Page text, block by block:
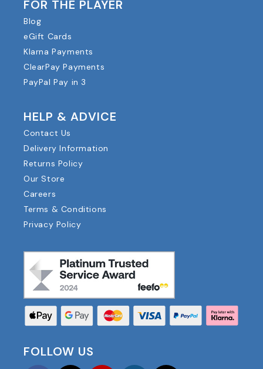
FOR THE PLAYER
Blog
eGift Cards
Klarna Payments
ClearPay Payments
PayPal Pay in 3
HELP & ADVICE
Contact Us
Delivery Information
Returns Policy
Our Store
Careers
Terms & Conditions
Privacy Policy
FOLLOW US